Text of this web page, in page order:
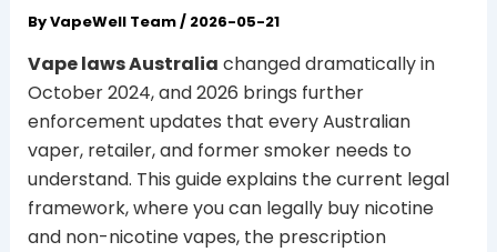
ByVapeWell Team/ 2026-05-21
Vape laws Australia changed dramatically in
October 2024, and 2026 brings further
enforcement updates that every Australian
vaper, retailer, and former smoker needs to
understand. This guide explains the current legal
framework, where you can legally buy nicotine
and non-nicotine vapes, the prescription